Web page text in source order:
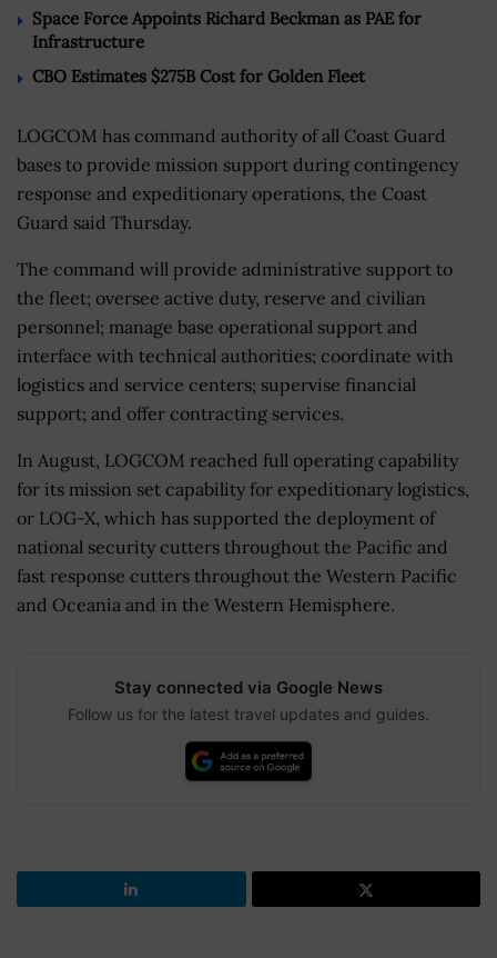
Space Force Appoints Richard Beckman as PAE for
Infrastructure
CBO Estimates $275B Cost for Golden Fleet
LOGCOM has command authority of all Coast Guard
bases to provide mission support during contingency
response and expeditionary operations, the Coast
Guard said Thursday.
The command will provide administrative support to
the fleet; oversee active duty, reserve and civilian
personnel; manage base operational support and
interface with technical authorities; coordinate with
logistics and service centers; supervise financial
support; and offer contracting services.
In August, LOGCOM reached full operating capability
for its mission set capability for expeditionary logistics,
or LOG-X, which has supported the deployment of
national security cutters throughout the Pacific and
fast response cutters throughout the Western Pacific
and Oceania and in the Western Hemisphere.
Stay connected via Google News
Follow us for the latest travel updates and guides.